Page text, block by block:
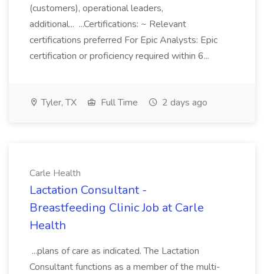
(customers), operational leaders,
additional... ...Certifications: ~ Relevant
certifications preferred For Epic Analysts: Epic
certification or proficiency required within 6...
Tyler, TX Full Time 2 days ago
Carle Health
Lactation Consultant -
Breastfeeding Clinic Job at Carle
Health
...plans of care as indicated. The Lactation
Consultant functions as a member of the multi-